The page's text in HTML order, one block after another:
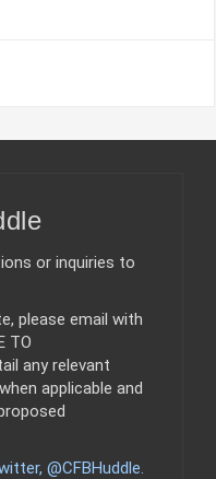
or inquiries to
please email with
TO
any relevant
applicable and
@CFBHuddle.